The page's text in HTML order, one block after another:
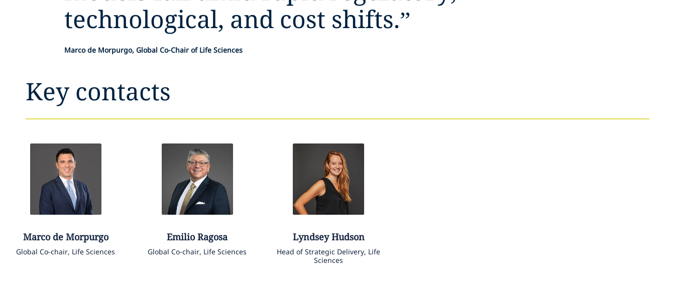
technological, and cost shifts.”
Marco de Morpurgo, Global Co-Chair of Life Sciences
Key contacts
Marco de Morpurgo
Global Co-chair, Life Sciences
Emilio Ragosa
Global Co-chair, Life Sciences
Lyndsey Hudson
Head of Strategic Delivery, Life
Sciences